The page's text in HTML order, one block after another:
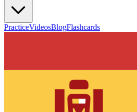
PracticeVideosBlogFlashcards